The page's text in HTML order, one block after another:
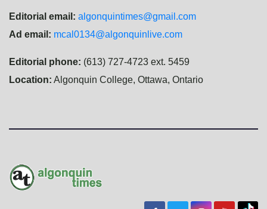
Editorial email: algonquintimes@gmail.com
Ad email: mcal0134@algonquinlive.com
Editorial phone: (613) 727-4723 ext. 5459
Location: Algonquin College, Ottawa, Ontario